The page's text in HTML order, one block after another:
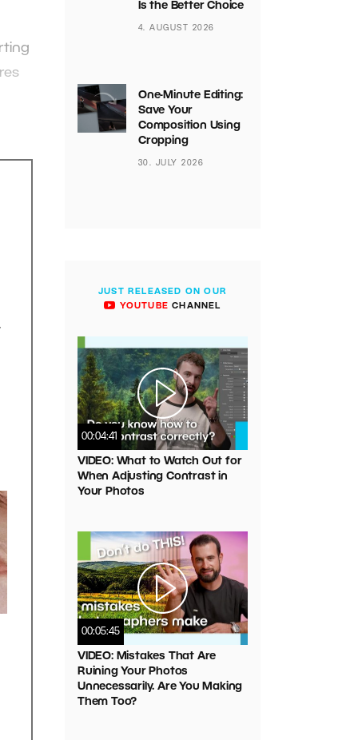
Is the Better Choice
4. AUGUST 2026
One-Minute Editing:
Save Your
Composition Using
Cropping
30. JULY 2026
JUST RELEASED ON OUR
YOUTUBE CHANNEL
00:04:41
VIDEO: What to Watch Out for
When Adjusting Contrast in
Your Photos
00:05:45
VIDEO: Mistakes That Are
Ruining Your Photos
Unnecessarily. Are You Making
Them Too?